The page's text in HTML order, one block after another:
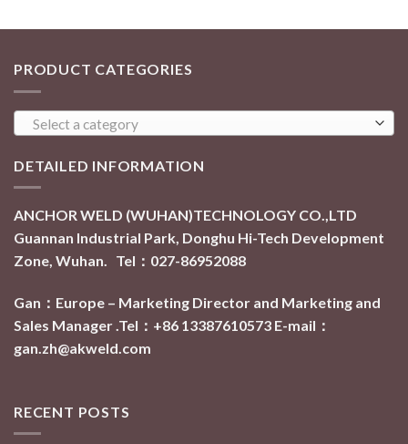
PRODUCT CATEGORIES
Select a category
DETAILED INFORMATION
ANCHOR WELD (WUHAN)TECHNOLOGY CO.,LTD
Guannan Industrial Park, Donghu Hi-Tech Development
Zone, Wuhan. Tel：027-86952088
Gan：Europe – Marketing Director and Marketing and
Sales Manager .Tel：+86 13387610573 E-mail：
gan.zh@akweld.com
RECENT POSTS